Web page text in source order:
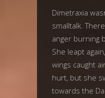
Dimetraxia
smalltalk.
anger burning
She leapt
wings caught
hurt, but she
towards the